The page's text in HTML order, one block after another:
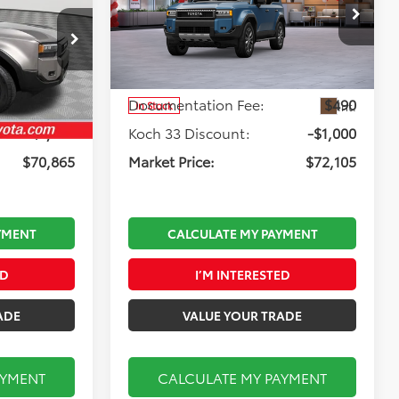
T65787
Int.
$71,375
$490
-$1,000
$70,865
Koch 33 Toyota
JTEABFAJ1VK072003Stock:
In Stock Int.
Less
$72,615
Documentation Fee:
$490
Koch 33 Discount:
-$1,000
Market Price:
$72,105
CALCULATE MY PAYMENT
I’M INTERESTED
VALUE YOUR TRADE
CALCULATE MY PAYMENT